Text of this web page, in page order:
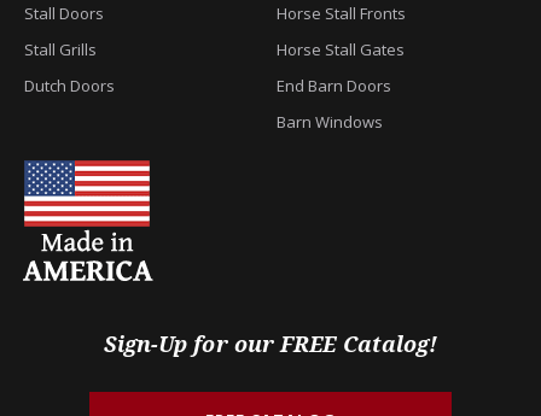
Stall Doors
Stall Grills
Dutch Doors
Horse Stall Fronts
Horse Stall Gates
End Barn Doors
Barn Windows
Sign-Up for our FREE Catalog!